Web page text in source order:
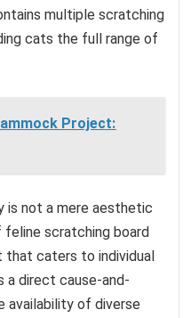
multiple scratching
cats the full range of
Project:
is not a mere aesthetic
scratching board
that caters to individual
a direct cause-and-
of diverse